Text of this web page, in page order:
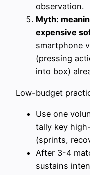
observation.
Myth:
expensive
smartphone
(pressing
into box)
Low-budget
Use one
tally key
(sprints,
After 3-4
sustains